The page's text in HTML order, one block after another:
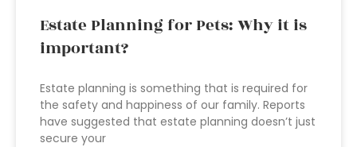
Estate Planning for Pets: Why it is
important?
Estate planning is something that is required for
the safety and happiness of our family. Reports
have suggested that estate planning doesn’t just
secure your